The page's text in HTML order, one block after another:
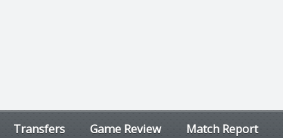
Transfers Game Review Match Report